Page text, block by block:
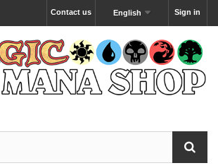
Sign in
English
Contact us